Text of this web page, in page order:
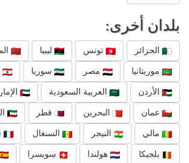
بلدان أخرى:
الجزائر تونس ليبيا
موريتانيا مصر سوريا
الأردن العربية السعودية
عمان البحرين قطر
مالي النيجر السنغال
بلجيكا هولندا سويسرا